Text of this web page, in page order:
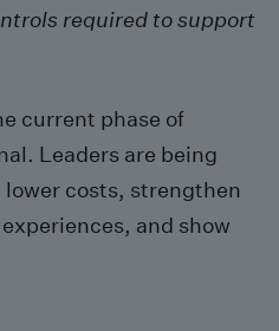
required to support
current phase of
Leaders are being
costs, strengthen
and show